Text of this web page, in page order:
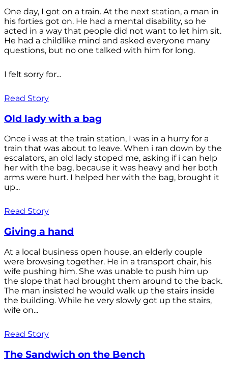
One day, I got on a train. At the next station, a man in
his forties got on. He had a mental disability, so he
acted in a way that people did not want to let him sit.
He had a childlike mind and asked everyone many
questions, but no one talked with him for long.
I felt sorry for...
Read Story
Old lady with a bag
Once i was at the train station, I was in a hurry for a
train that was about to leave. When i ran down by the
escalators, an old lady stoped me, asking if i can help
her with the bag, because it was heavy and her both
arms were hurt. I helped her with the bag, brought it
up...
Read Story
Giving a hand
At a local business open house, an elderly couple
were browsing together. He in a transport chair, his
wife pushing him. She was unable to push him up
the slope that had brought them around to the back.
The man insisted he would walk up the stairs inside
the building. While he very slowly got up the stairs,
wife on...
Read Story
The Sandwich on the Bench